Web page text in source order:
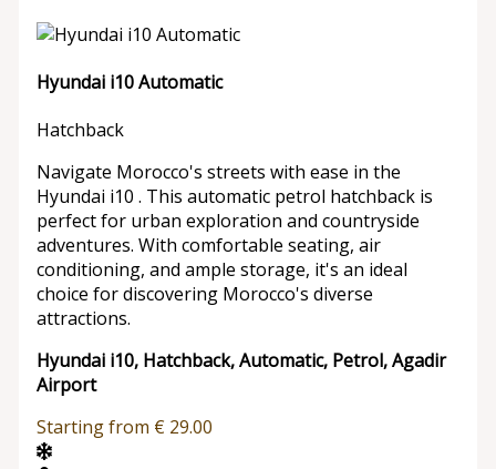
Hyundai i10 Automatic
Hatchback
Navigate Morocco's streets with ease in the
Hyundai i10 . This automatic petrol hatchback is
perfect for urban exploration and countryside
adventures. With comfortable seating, air
conditioning, and ample storage, it's an ideal
choice for discovering Morocco's diverse
attractions.
Hyundai i10, Hatchback, Automatic, Petrol, Agadir
Airport
Starting from € 29.00